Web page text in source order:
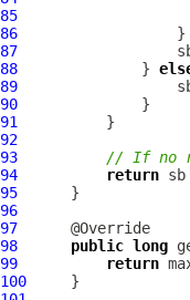
85
86
87
88
              }
89
90
91
92
93
// If no
94
return sb
95
96
97
98
public long
99
return
100